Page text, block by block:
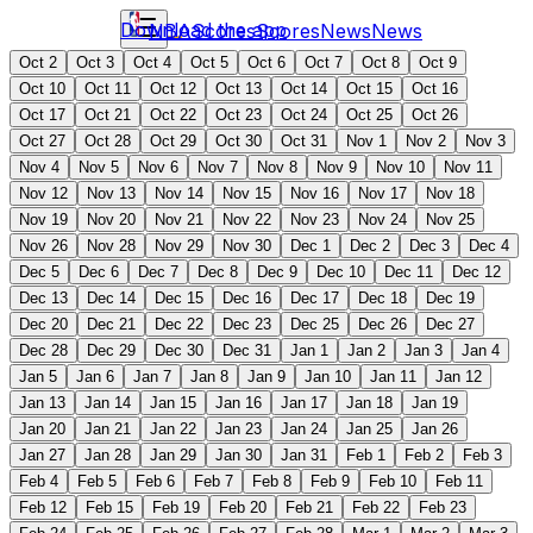
NBAScoresScoresNewsNews
Download the app
Oct 2 Oct 3 Oct 4 Oct 5 Oct 6 Oct 7 Oct 8
Oct 9
Oct 10
Oct 11 Oct 12 Oct 13 Oct 14 Oct 15
Oct 16
Oct 17
Oct 21 Oct 22 Oct 23 Oct 24 Oct 25
Oct 26
Oct 27
Oct 28 Oct 29 Oct 30 Oct 31 Nov 1 Nov 2
Nov 3
Nov 4
Nov 5 Nov 6 Nov 7 Nov 8 Nov 9 Nov 10
Nov 11
Nov 12
Nov 13 Nov 14 Nov 15 Nov 16 Nov 17
Nov 18
Nov 19
Nov 20 Nov 21 Nov 22 Nov 23 Nov 24
Nov 25
Nov 26
Nov 28 Nov 29 Nov 30 Dec 1 Dec 2 Dec 3
Dec 4
Dec 5
Dec 6 Dec 7 Dec 8 Dec 9 Dec 10 Dec 11
Dec 12
Dec 13
Dec 14 Dec 15 Dec 16 Dec 17 Dec 18
Dec 19
Dec 20
Dec 21 Dec 22 Dec 23 Dec 25 Dec 26
Dec 27
Dec 28
Dec 29 Dec 30 Dec 31 Jan 1 Jan 2 Jan 3
Jan 4
Jan 5
Jan 6 Jan 7 Jan 8 Jan 9 Jan 10 Jan 11
Jan 12
Jan 13
Jan 14 Jan 15 Jan 16 Jan 17 Jan 18
Jan 19
Jan 20
Jan 21 Jan 22 Jan 23 Jan 24 Jan 25
Jan 26
Jan 27
Jan 28 Jan 29 Jan 30 Jan 31 Feb 1 Feb 2
Feb 3
Feb 4
Feb 5 Feb 6 Feb 7 Feb 8 Feb 9 Feb 10
Feb 11
Feb 12
Feb 15 Feb 19 Feb 20 Feb 21 Feb 22
Feb 23